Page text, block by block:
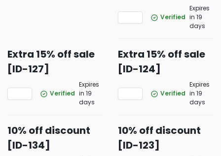
Verified
Expires
in 19
days
Extra 15% off sale
[ID-127]
Verified
Expires
in 19
days
Extra 15% off sale
[ID-124]
Verified
Expires
in 19
days
10% off discount
[ID-134]
10% off discount
[ID-123]